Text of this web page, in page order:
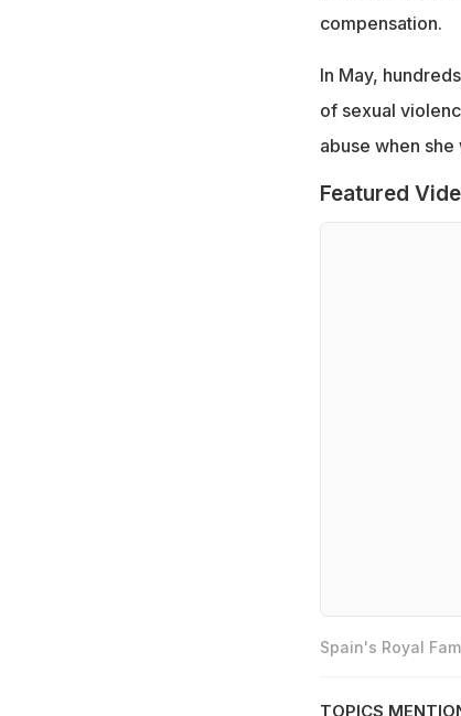
compensation.
In May,
of sexual
abuse when she
Featured
Spain's Royal
TOPICS